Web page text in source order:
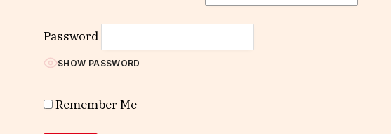
Password
SHOW PASSWORD
Remember Me